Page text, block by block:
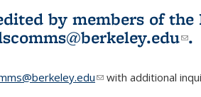
by members of the
.
(link sends e-mail)
with additional